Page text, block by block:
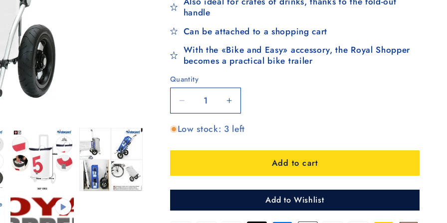
handle
Can be attached to a shopping cart
With the «Bike and Easy» accessory, the Royal Shopper
becomes a practical bike trailer
Quantity
Quantity
Decrease
quantity
for
Shopper
Steg,
25
Increase
quantity
for
Shopper
Steg,
Kugellagerrad
25
Low stock: 3 left
Add to cart
Add to Wishlist